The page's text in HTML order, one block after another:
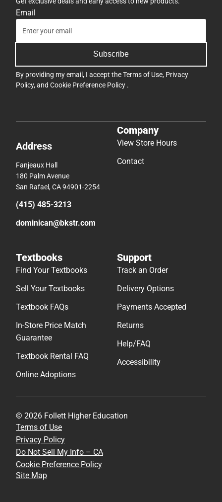
Email
Subscribe
By providing my email, I accept theTerms of Use, Privacy
Policy, and Cookie Preference Policy .
Address
Fanjeaux Hall
180 Palm Avenue
San Rafael, CA 94901-2254
(415) 485-3213
dominican@bkstr.com
Company
View Store Hours
Contact
Textbooks
Find Your Textbooks
Sell Your Textbooks
Textbook FAQs
In-Store Price Match
Guarantee
Textbook Rental FAQ
Online Adoptions
Support
Track an Order
Delivery Options
Payments Accepted
Returns
Help/FAQ
Accessibility
© 2026 Follett Higher Education
Terms of Use
Privacy Policy
Do Not Sell My Info – CA
Cookie Preference Policy
Site Map